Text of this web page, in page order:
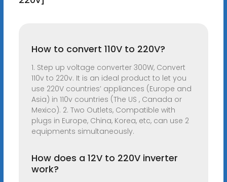
How to convert 110V to 220V?
1. Step up voltage converter 300W, Convert
110v to 220v. It is an ideal product to let you
use 220V countries’ appliances (Europe and
Asia) in 110v countries (The US , Canada or
Mexico). 2. Two Outlets, Compatible with
plugs in Europe, China, Korea, etc, can use 2
equipments simultaneously.
How does a 12V to 220V inverter
work?